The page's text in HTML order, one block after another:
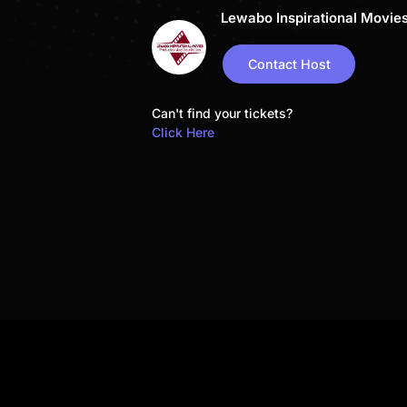
Lewabo Inspirational
Contact Host
Can't find your tickets?
Click Here